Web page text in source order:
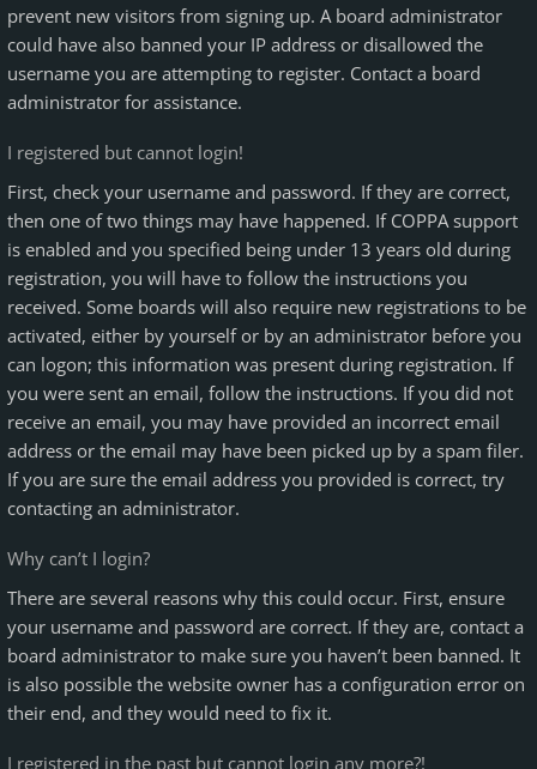
prevent new visitors from signing up. A board administrator
could have also banned your IP address or disallowed the
username you are attempting to register. Contact a board
administrator for assistance.
I registered but cannot login!
First, check your username and password. If they are correct,
then one of two things may have happened. If COPPA support
is enabled and you specified being under 13 years old during
registration, you will have to follow the instructions you
received. Some boards will also require new registrations to be
activated, either by yourself or by an administrator before you
can logon; this information was present during registration. If
you were sent an email, follow the instructions. If you did not
receive an email, you may have provided an incorrect email
address or the email may have been picked up by a spam filer.
If you are sure the email address you provided is correct, try
contacting an administrator.
Why can’t I login?
There are several reasons why this could occur. First, ensure
your username and password are correct. If they are, contact a
board administrator to make sure you haven’t been banned. It
is also possible the website owner has a configuration error on
their end, and they would need to fix it.
I registered in the past but cannot login any more?!